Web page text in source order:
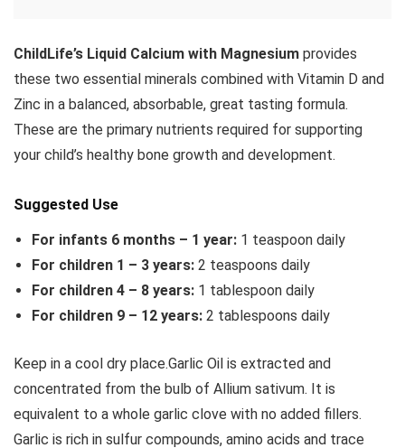
ChildLife’s Liquid Calcium with Magnesium provides
these two essential minerals combined with Vitamin D and
Zinc in a balanced, absorbable, great tasting formula.
These are the primary nutrients required for supporting
your child’s healthy bone growth and development.
Suggested Use
For infants 6 months – 1 year: 1 teaspoon daily
For children 1 – 3 years: 2 teaspoons daily
For children 4 – 8 years: 1 tablespoon daily
For children 9 – 12 years: 2 tablespoons daily
Keep in a cool dry place.Garlic Oil is extracted and
concentrated from the bulb of Allium sativum. It is
equivalent to a whole garlic clove with no added fillers.
Garlic is rich in sulfur compounds, amino acids and trace